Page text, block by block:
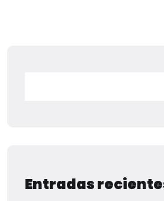
Entradas